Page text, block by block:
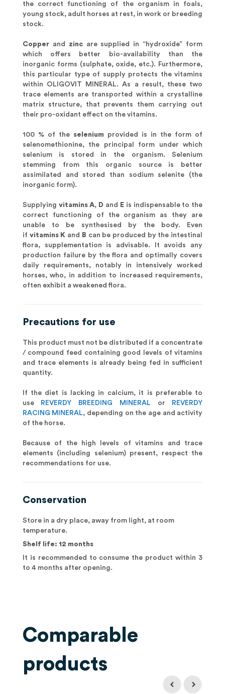
the correct functioning of the organism in foals,
young stock, adult horses at rest, in work or breeding
stock.
Copperand zincare supplied in “hydroxide” form
which offers better bio-availability than the
inorganic forms (sulphate, oxide, etc.). Furthermore,
this particular type of supply protects the vitamins
within OLIGOVIT MINERAL. As a result, these two
trace elements are transported within a crystalline
matrix structure, that prevents them carrying out
their pro-oxidant effect on the vitamins.
100 % of the selenium provided is in the form of
selenomethionine, the principal form under which
selenium is stored in the organism. Selenium
stemming from this organic source is better
assimilated and stored than sodium selenite (the
inorganic form).
Supplying vitamins A, D and Eis indispensable to the
correct functioning of the organism as they are
unable to be synthesised by the body. Even
if vitamins K and B can be produced by the intestinal
flora, supplementation is advisable. It avoids any
production failure by the flora and optimally covers
daily requirements, notably in intensively worked
horses, who, in addition to increased requirements,
often exhibit a weakened flora.
Precautions for use
This product must not be distributed if a concentrate
/ compound feed containing good levels of vitamins
and trace elements is already being fed in sufficient
quantity.
If the diet is lacking in calcium, it is preferable to
use
REVERDY BREEDING MINERAL or
REVERDY
RACING MINERAL, depending on the age and activity
of the horse.
Because of the high levels of vitamins and trace
elements (including selenium) present, respect the
recommendations for use.
Conservation
Store in a dry place, away from light, at room
temperature.
Shelf life: 12 months
It is recommended to consume the product within 3
to 4 months after opening.
Comparable
products